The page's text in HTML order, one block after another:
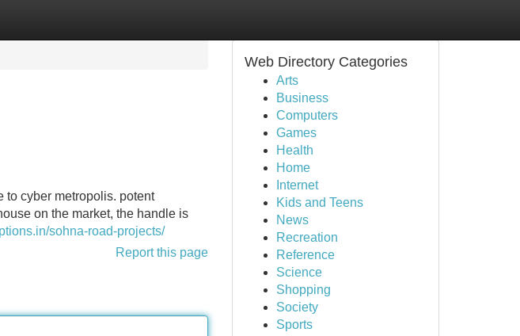
to cyber metropolis. potent
on the market, the handle is
sohna-road-projects/
Report this page
Web Directory Categories
Arts
Business
Computers
Games
Health
Home
Internet
Kids and Teens
News
Recreation
Reference
Science
Shopping
Society
Sports